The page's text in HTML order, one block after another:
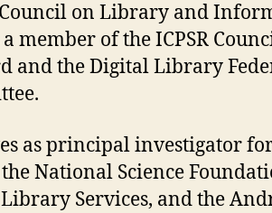
on Library and
member of the ICPSR
and the Digital Library
as principal investigator
National Science
Services, and the